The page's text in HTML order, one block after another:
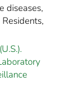
diseases,